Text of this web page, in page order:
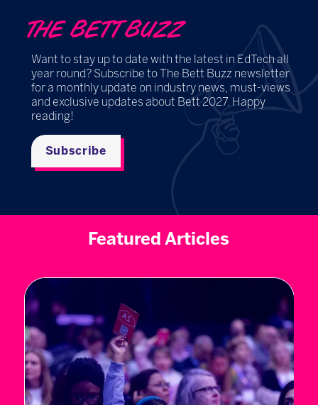
THE BETT BUZZ
Want to stay up to date with the latest in EdTech all
year round? Subscribe to The Bett Buzz newsletter
for a monthly update on industry news, must-views
and exclusive updates about Bett 2027. Happy
reading!
Subscribe
Featured Articles